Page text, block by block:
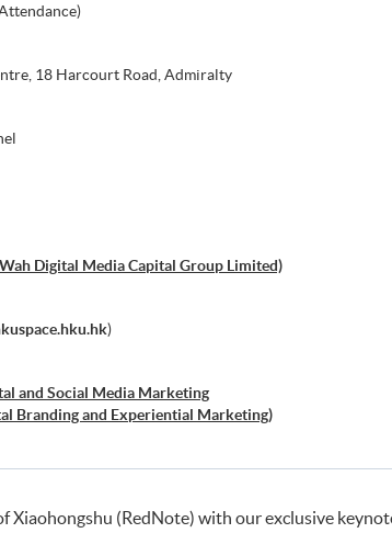
18 Harcourt Road, Admiralty
Digital Media Capital Group Limited)
)
and Social Media Marketing
Branding and Experiential Marketing)
Xiaohongshu (RedNote) with our exclusive